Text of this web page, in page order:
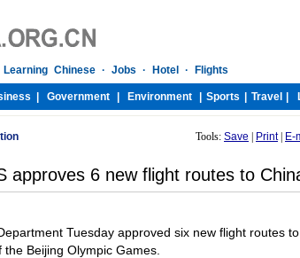
Tools: Save Print| E-
approves 6 new flight routes to
Tuesday approved six new flight routes
Beijing Olympic Games.